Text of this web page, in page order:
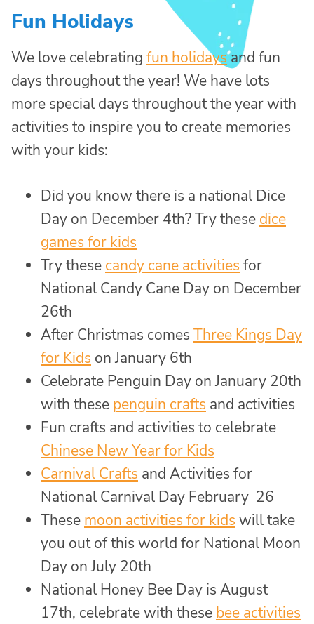
Fun Holidays
We love celebrating fun holidaysand fun
days throughout the year! We have lots
more special days throughout the year with
activities to inspire you to create memories
with your kids:
Did you know there is a national Dice
Day on December 4th? Try these dice
games for kids
Try these candy cane activities for
National Candy Cane Day on December
26th
After Christmas comes Three Kings Day
for Kids on January 6th
Celebrate Penguin Day on January 20th
with these penguin crafts and activities
Fun crafts and activities to celebrate
Chinese New Year for Kids
Carnival Crafts and Activities for
National Carnival Day February 26
These moon activities for kids will take
you out of this world for National Moon
Day on July 20th
National Honey Bee Day is August
17th, celebrate with these bee activities